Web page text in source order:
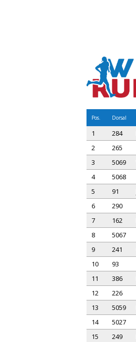
Pos. Dorsal
1 284
2
265
3
5069
4
5068
5
91
6
290
7
162
8
5067
9
241
10
93
11
386
12
226
13
5059
14
5027
15
249